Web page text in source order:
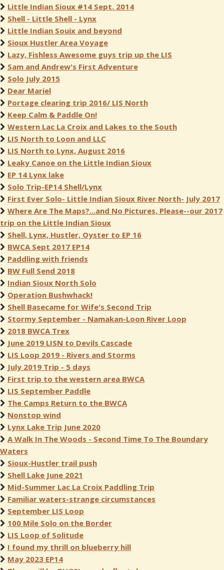
Little Indian Sioux #14 Sept. 2014
Shell - Little Shell - Lynx
Little Indian Souix and beyond
Sioux Hustler Area Voyage
Lazy, Fishless Awesome guys trip up the LIS
Sam and Andrew's First Adventure
Solo July 2015
Dear Mariel
Portage clearing trip 2016/ LIS North
Keep Calm & Paddle On!
Western Lac La Croix and Lakes to the South
LIS North to Loon and LLC
LIS North to Lynx, August 2016
Leaky Canoe on the Little Indian Sioux
EP 14 Lynx lake
Solo Trip-EP14 Shell/Lynx
First Ever Solo- Little Indian Sioux River North- July 2017
Where Are The Maps?...and No Pictures, Please--our 2017
trip on the Little Indian Sioux
Shell, Lynx, Hustler, Oyster to EP 16
BWCA Sept 2017 EP14
Paddling with friends
BW Full Send 2018
Indian Sioux North Solo
Operation Bushwhack!
Shell Basecame for Wife's Second Trip
Stormy September - Namakan-Loon River Loop
2018 BWCA Trex
June 2019 LISN to Devils Cascade
LIS Loop 2019 - Rivers and Storms
July 2019 Trip - 5 days
First trip to the western area BWCA
LIS September Paddle
The Camps Return to the BWCA
Nonstop wind
Lynx Lake Trip June 2020
A Walk In The Woods - Second Time To The Boundary
Waters
Sioux-Hustler trail push
Shell Lake June 2021
Mid-Summer Lac La Croix Paddling Trip
Familiar waters-strange circumstances
September LIS Loop
100 Mile Solo on the Border
LIS Loop of Solitude
I found my thrill on blueberry hill
May 2023 EP14